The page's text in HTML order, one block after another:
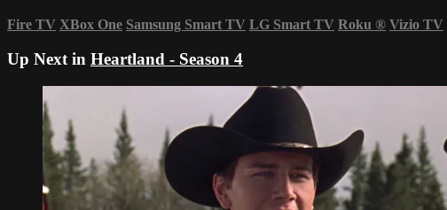
Fire TV XBox One Samsung Smart TV LG Smart TV Roku ® Vizio TV
Up Next in Heartland - Season 4